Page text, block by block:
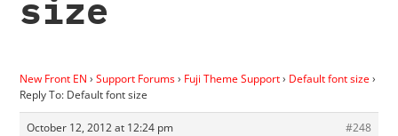
size
New Front EN › Support Forums› Fuji Theme Support› Default font size›
Reply To: Default font size
October 12, 2012 at 12:24 pm
#248